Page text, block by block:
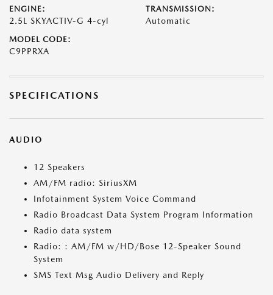
ENGINE:
2.5L SKYACTIV-G 4-cyl
TRANSMISSION:
Automatic
MODEL CODE:
C9PPRXA
SPECIFICATIONS
AUDIO
12 Speakers
AM/FM radio: SiriusXM
Infotainment System Voice Command
Radio Broadcast Data System Program Information
Radio data system
Radio: : AM/FM w/HD/Bose 12-Speaker Sound
System
SMS Text Msg Audio Delivery and Reply